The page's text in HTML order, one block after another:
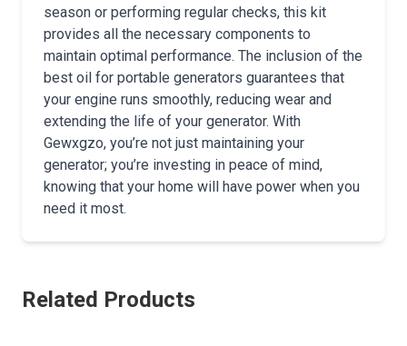
season or performing regular checks, this kit
provides all the necessary components to
maintain optimal performance. The inclusion of the
best oil for portable generators guarantees that
your engine runs smoothly, reducing wear and
extending the life of your generator. With
Gewxgzo, you’re not just maintaining your
generator; you’re investing in peace of mind,
knowing that your home will have power when you
need it most.
Related Products